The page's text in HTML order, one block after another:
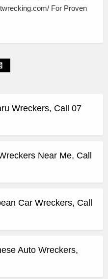
For Proven
Wreckers, Call 07
Near Me, Call
Car Wreckers, Call
Auto Wreckers,